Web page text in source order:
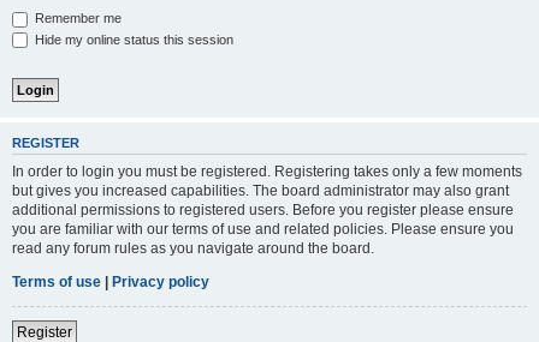
Remember me
Hide my online status this session
REGISTER
In order to login you must be registered. Registering takes only a few moments
but gives you increased capabilities. The board administrator may also grant
additional permissions to registered users. Before you register please ensure
you are familiar with our terms of use and related policies. Please ensure you
read any forum rules as you navigate around the board.
Terms of use | Privacy policy
Register